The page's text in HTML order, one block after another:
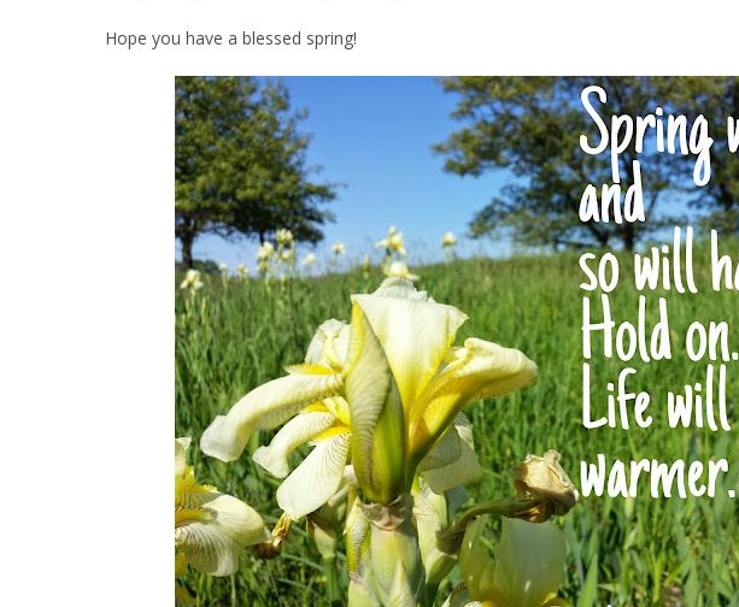
Hope you have a blessed spring!